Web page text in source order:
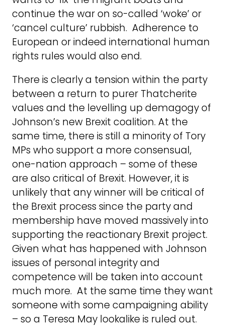
continue the war on so-called ‘woke’ or
‘cancel culture’ rubbish. Adherence to
European or indeed international human
rights rules would also end.
There is clearly a tension within the party
between a return to purer Thatcherite
values and the levelling up demagogy of
Johnson’s new Brexit coalition. At the
same time, there is still a minority of Tory
MPs who support a more consensual,
one-nation approach – some of these
are also critical of Brexit. However, it is
unlikely that any winner will be critical of
the Brexit process since the party and
membership have moved massively into
supporting the reactionary Brexit project.
Given what has happened with Johnson
issues of personal integrity and
competence will be taken into account
much more. At the same time they want
someone with some campaigning ability
– so a Teresa May lookalike is ruled out.